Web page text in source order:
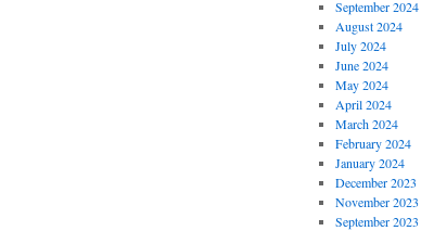
September 2024
August 2024
July 2024
June 2024
May 2024
April 2024
March 2024
February 2024
January 2024
December 2023
November 2023
September 2023